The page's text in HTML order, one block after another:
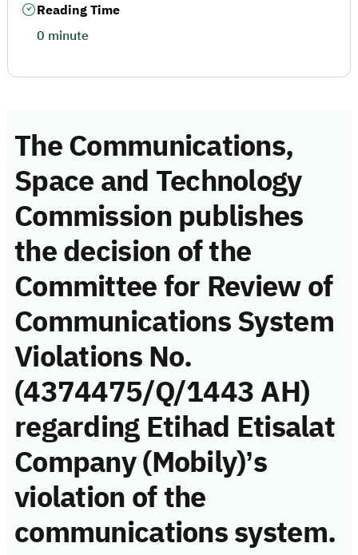
The Communications,
Space and Technology
Commission publishes
the decision of the
Committee for Review of
Communications System
Violations No.
(4374475/Q/1443 AH)
regarding Etihad Etisalat
Company (Mobily)’s
violation of the
communications system.
Reading Time
0 minute